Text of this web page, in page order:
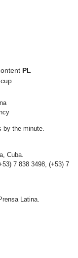
PL
by the minute.
Cuba.
7 838 3498, (+53) 7
Latina.